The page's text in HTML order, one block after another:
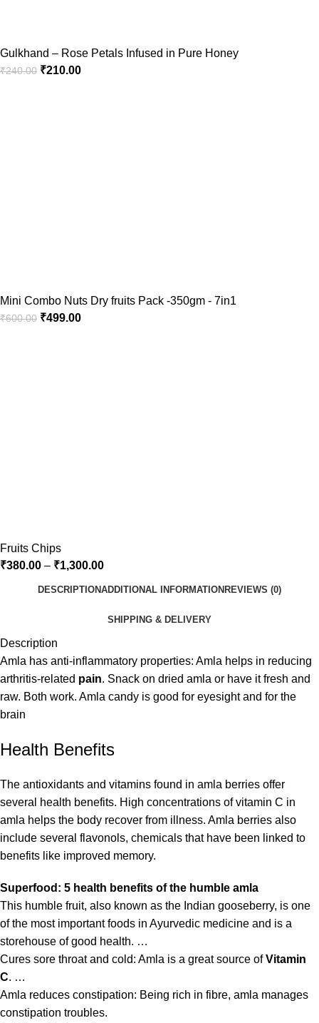
Gulkhand – Rose Petals Infused in Pure Honey
₹240.00 ₹210.00
Mini Combo Nuts Dry fruits Pack -350gm - 7in1
₹600.00 ₹499.00
Fruits Chips
₹380.00 – ₹1,300.00
DESCRIPTIONADDITIONAL INFORMATIONREVIEWS (0)
SHIPPING & DELIVERY
Description
Amla has anti-inflammatory properties: Amla helps in reducing
arthritis-related pain. Snack on dried amla or have it fresh and
raw. Both work. Amla candy is good for eyesight and for the
brain
Health Benefits
The antioxidants and vitamins found in amla berries offer
several health benefits. High concentrations of vitamin C in
amla helps the body recover from illness. Amla berries also
include several flavonols, chemicals that have been linked to
benefits like improved memory.
Superfood: 5 health benefits of the humble amla
This humble fruit, also known as the Indian gooseberry, is one
of the most important foods in Ayurvedic medicine and is a
storehouse of good health. …
Cures sore throat and cold: Amla is a great source ofVitamin
C. …
Amla reduces constipation: Being rich in fibre, amla manages
constipation troubles.